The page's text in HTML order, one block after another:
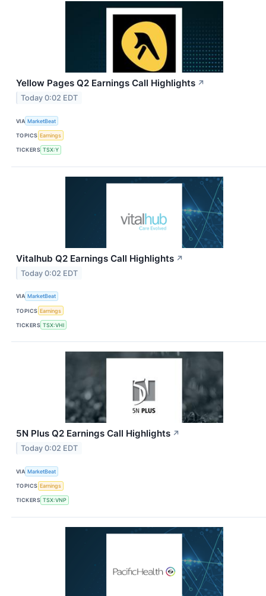
Yellow Pages Q2 Earnings Call Highlights ↗
Today 0:02 EDT
VIA MarketBeat
TOPICS Earnings
TICKERS TSX:Y
Vitalhub Q2 Earnings Call Highlights ↗
Today 0:02 EDT
VIA MarketBeat
TOPICS Earnings
TICKERS TSX:VHI
5N Plus Q2 Earnings Call Highlights ↗
Today 0:02 EDT
VIA MarketBeat
TOPICS Earnings
TICKERS TSX:VNP